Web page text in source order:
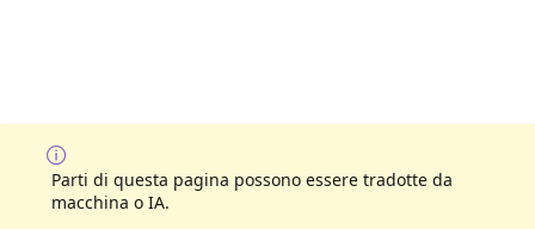
Parti di questa pagina possono essere tradotte da
macchina o IA.